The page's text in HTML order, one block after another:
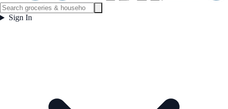
Sign In